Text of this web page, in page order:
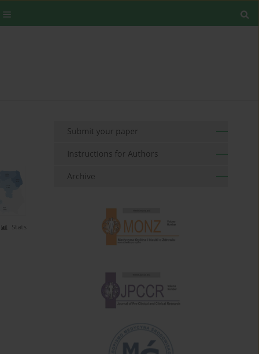
Stats
Submit your paper
Instructions for Authors
Archive